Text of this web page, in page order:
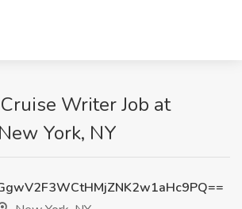
Writer Job at
York, NY